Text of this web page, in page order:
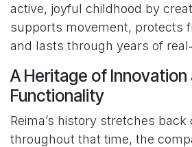
active, joyful childhood by
supports movement, protects
and lasts through years of
A Heritage of Innovation
Functionality
Reima’s history stretches back
throughout that time, the